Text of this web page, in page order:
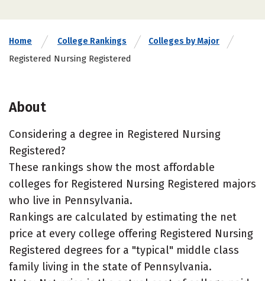
Home College Rankings Colleges by Major
Registered Nursing Registered
About
Considering a degree in Registered Nursing
Registered?
These rankings show the most affordable
colleges for Registered Nursing Registered majors
who live in Pennsylvania.
Rankings are calculated by estimating the net
price at every college offering Registered Nursing
Registered degrees for a "typical" middle class
family living in the state of Pennsylvania.